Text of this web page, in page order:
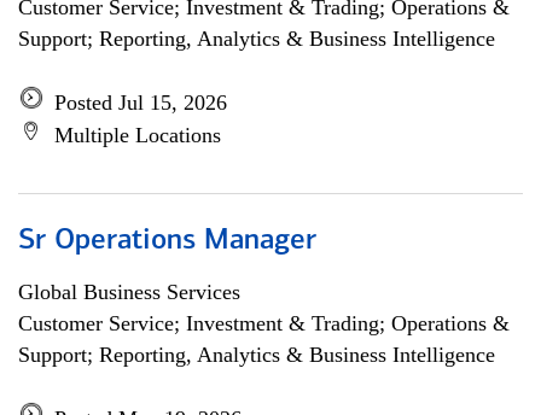
Customer Service; Investment & Trading; Operations &
Support; Reporting, Analytics & Business Intelligence
Posted Jul 15, 2026
Multiple Locations
Sr Operations Manager
Global Business Services
Customer Service; Investment & Trading; Operations &
Support; Reporting, Analytics & Business Intelligence